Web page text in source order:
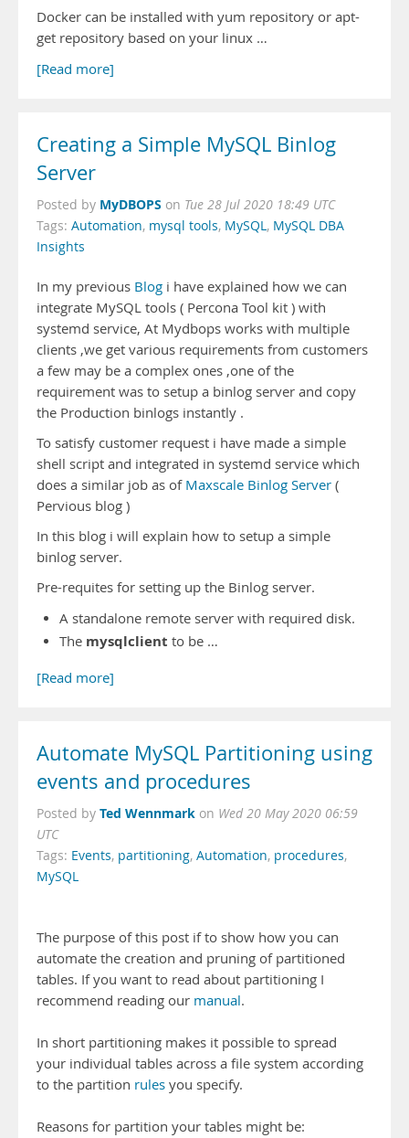
Docker can be installed with yum repository or apt-
get repository based on your linux …
[Read more]
Creating a Simple MySQL Binlog
Server
Posted by MyDBOPS on Tue 28 Jul 2020 18:49 UTC
Tags: Automation, mysql tools, MySQL, MySQL DBA
Insights
In my previous Blog i have explained how we can
integrate MySQL tools ( Percona Tool kit ) with
systemd service, At Mydbops works with multiple
clients ,we get various requirements from customers
a few may be a complex ones ,one of the
requirement was to setup a binlog server and copy
the Production binlogs instantly .
To satisfy customer request i have made a simple
shell script and integrated in systemd service which
does a similar job as of Maxscale Binlog Server (
Pervious blog )
In this blog i will explain how to setup a simple
binlog server.
Pre-requites for setting up the Binlog server.
A standalone remote server with required disk.
The mysqlclient to be …
[Read more]
Automate MySQL Partitioning using
events and procedures
Posted by Ted Wennmark on Wed 20 May 2020 06:59
UTC
Tags: Events, partitioning, Automation, procedures,
MySQL
The purpose of this post if to show how you can
automate the creation and pruning of partitioned
tables. If you want to read about partitioning I
recommend reading our manual.
In short partitioning makes it possible to spread
your individual tables across a file system according
to the partition rules you specify.
Reasons for partition your tables might be: